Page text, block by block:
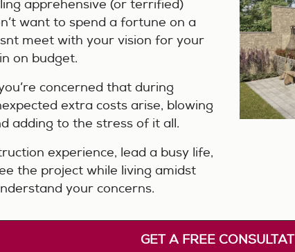
apprehensive (or terrified)
want to spend a fortune on a
meet with your vision for your
on budget.
concerned that during
extra costs arise, blowing
adding to the stress of it all.
experience, lead a busy life,
the project while living amidst
your concerns.
GET A FREE